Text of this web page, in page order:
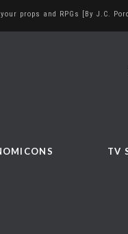
props and RPGs [By J.C.
TV